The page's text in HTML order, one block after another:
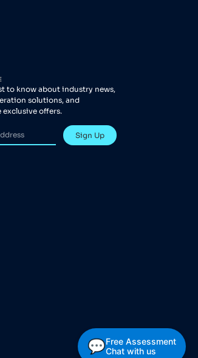
to know about industry news,
solutions, and
exclusive offers.
Sign Up
💬Free Assessment
Chat with us